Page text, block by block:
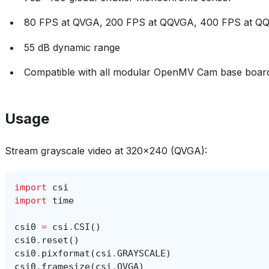
80 FPS at QVGA, 200 FPS at QQVGA, 400 FPS at
55 dB dynamic range
Compatible with all modular OpenMV Cam base
Usage
Stream grayscale video at 320x240 (QVGA):
import
csi
import
time
csi0 = csi . CSI ()
csi0 . reset ()
csi0 . pixformat (csi .GRAYSCALE)
csi0 . framesize(csi .QVGA)